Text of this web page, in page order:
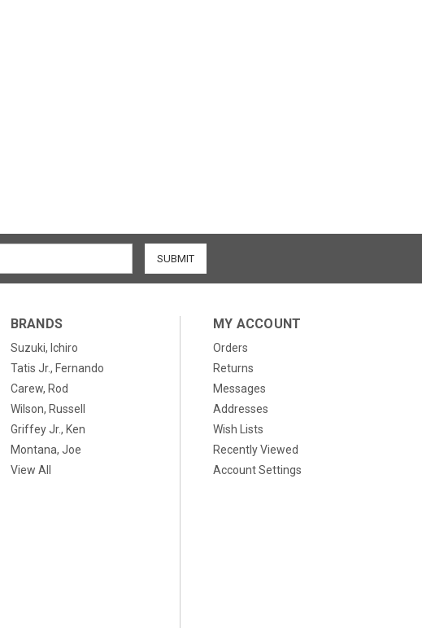
BRANDS
Suzuki, Ichiro
Tatis Jr., Fernando
Carew, Rod
Wilson, Russell
Griffey Jr., Ken
Montana, Joe
View All
MY ACCOUNT
Orders
Returns
Messages
Addresses
Wish Lists
Recently Viewed
Account Settings